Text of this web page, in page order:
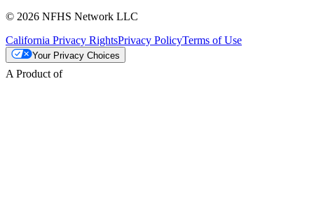
© 2026 NFHS Network LLC
California Privacy RightsPrivacy PolicyTerms of Use
Your Privacy Choices
A Product of